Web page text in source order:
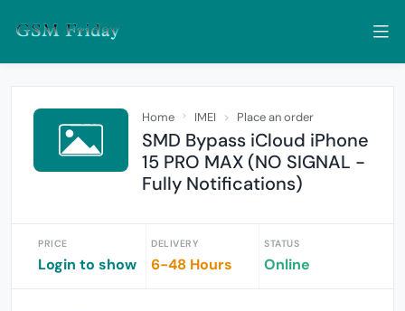
Home IMEI Place an order
SMD Bypass iCloud iPhone
15 PRO MAX (NO SIGNAL -
Fully Notifications)
PRICE
Login to show
DELIVERY
6-48 Hours
STATUS
Online